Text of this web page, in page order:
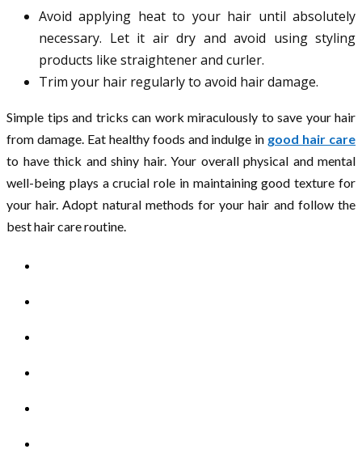
Avoid applying heat to your hair until absolutely
necessary. Let it air dry and avoid using styling
products like straightener and curler.
Trim your hair regularly to avoid hair damage.
Simple tips and tricks can work miraculously to save your hair
from damage. Eat healthy foods and indulge in good hair care
to have thick and shiny hair. Your overall physical and mental
well-being plays a crucial role in maintaining good texture for
your hair. Adopt natural methods for your hair and follow the
best hair care routine.